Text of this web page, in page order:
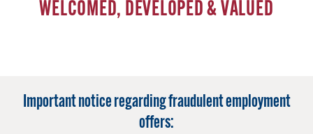
WELCOMED, DEVELOPED & VALUED
Important notice regarding fraudulent employment
offers: